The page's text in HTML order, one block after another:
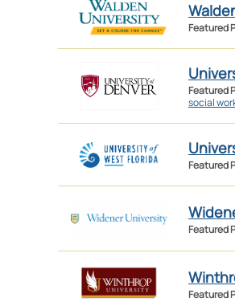
Featured
Featured
social
Featured
Featured
Featured